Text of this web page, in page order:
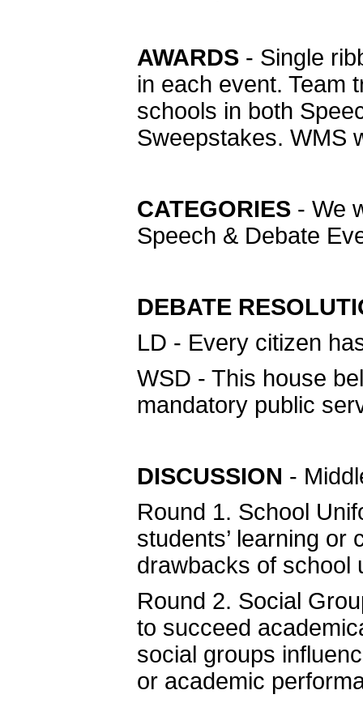
AWARDS - Single
in each event. Team
schools in both
Sweepstakes. WMS
CATEGORIES - We
Speech & Debate
DEBATE
LD - Every citizen
WSD - This house
mandatory public
DISCUSSION -
Round 1. School
students’ learning or
drawbacks of school
Round 2. Social
to succeed
social groups
or academic